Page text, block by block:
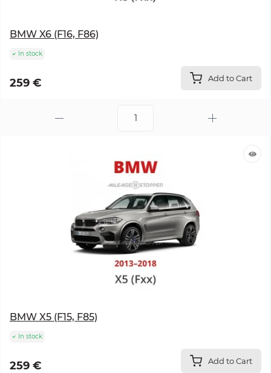
BMW X6 (F16, F86)
In stock
259 € Add to Cart
BMW X5 (F15, F85)
In stock
259 € Add to Cart